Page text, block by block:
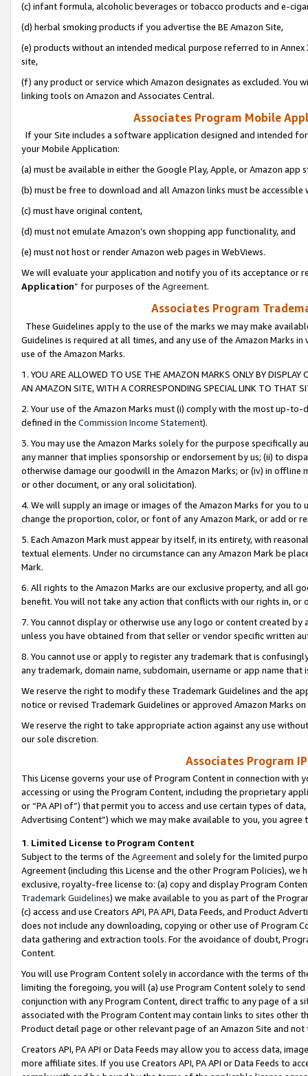
(c) infant formula, alcoholic beverages or tobacco products and e-
(d) herbal smoking products if you advertise the BE Amazon Site,
(e) products without an intended medical purpose referred to in
site,
(f) any product or service which Amazon designates as excluded. You
linking tools on Amazon and Associates Central.
Associates Program Mobile
If your Site includes a software application designed and intended
your Mobile Application:
(a) must be available in either the Google Play, Apple, or Amazon app
(b) must be free to download and all Amazon links must be
(c) must have original content,
(d) must not emulate Amazon’s own shopping app functionality, and
(e) must not host or render Amazon web pages in WebViews.
We will evaluate your application and notify you of its acceptance or
Application” for purposes of the Agreement.
Associates Program
These Guidelines apply to the use of the marks we may make
Guidelines is required at all times, and any use of the Amazon Marks
use of the Amazon Marks.
1. YOU ARE ALLOWED TO USE THE AMAZON MARKS ONLY BY
AN AMAZON SITE, WITH A CORRESPONDING SPECIAL LINK TO THAT
2. Your use of the Amazon Marks must (i) comply with the most up-
defined in the Commission Income Statement).
3. You may use the Amazon Marks solely for the purpose specifically
any manner that implies sponsorship or endorsement by us; (ii) to
otherwise damage our goodwill in the Amazon Marks; or (iv) in offline
or other document, or any oral solicitation).
4. We will supply an image or images of the Amazon Marks for you to
change the proportion, color, or font of any Amazon Mark, or add or
5. Each Amazon Mark must appear by itself, in its entirety, with
textual elements. Under no circumstance can any Amazon Mark be
Mark.
6. All rights to the Amazon Marks are our exclusive property, and all
benefit. You will not take any action that conflicts with our rights in, or
7. You cannot display or otherwise use any logo or content created
unless you have obtained from that seller or vendor specific written
8. You cannot use or apply to register any trademark that is
any trademark, domain name, subdomain, username or app name
We reserve the right to modify these Trademark Guidelines and the
notice or revised Trademark Guidelines or approved Amazon Marks
We reserve the right to take appropriate action against any use
our sole discretion.
Associates Program
This License governs your use of Program Content in connection
accessing or using the Program Content, including the proprietary
or “PA API of”) that permit you to access and use certain types of
Advertising Content”) which we may make available to you, you agree
1. Limited License to Program Content
Subject to the terms of the Agreementand solely for the limited
Agreement (including this License and the other Program Policies),
exclusive, royalty-free license to: (a) copy and display Program
Trademark Guidelines) we make available to you as part of the
(c) access and use Creators API, PA API, Data Feeds, and Product
does not include any downloading, copying or other use of Program
data gathering and extraction tools. For the avoidance of doubt,
Content.
You will use Program Content solely in accordance with the terms of
limiting the foregoing, you will (a) use Program Content solely to
conjunction with any Program Content, direct traffic to any page of a
associated with the Program Content may contain links to sites other
Product detail page or other relevant page of an Amazon Site and not
Creators API, PA API or Data Feeds may allow you to access data,
more affiliate sites. If you use Creators API, PA API or Data Feeds to